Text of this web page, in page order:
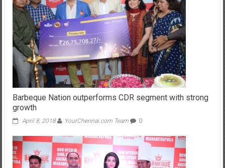
Barbeque Nation outperforms CDR segment with strong
growth
April 8, 2018 YourChennai.com Team 0